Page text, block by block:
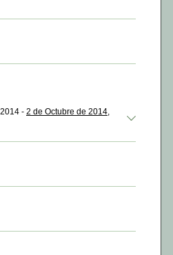
- 2 de Octubre de 2014,